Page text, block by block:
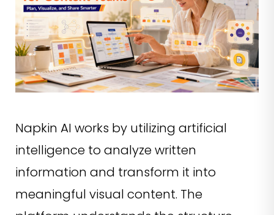
Napkin AI works by utilizing artificial
intelligence to analyze written
information and transform it into
meaningful visual content. The